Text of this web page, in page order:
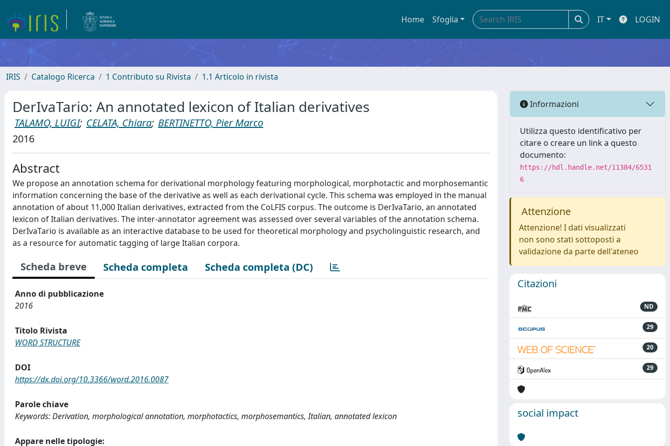
Home Sfoglia IT LOGIN
IRIS Catalogo Ricerca 1 Contributo su Rivista 1.1 Articolo in rivista
DerIvaTario: An annotated lexicon of Italian derivatives
TALAMO, LUIGI; CELATA, Chiara; BERTINETTO, Pier Marco
2016
Abstract
We propose an annotation schema for derivational morphology featuring morphological, morphotactic and morphosemantic
information concerning the base of the derivative as well as each derivational cycle. This schema was employed in the manual
annotation of about 11,000 Italian derivatives, extracted from the CoLFIS corpus. The outcome is DerIvaTario, an annotated
lexicon of Italian derivatives. The inter-annotator agreement was assessed over several variables of the annotation schema.
DerIvaTario is available as an interactive database to be used for theoretical morphology and psycholinguistic research, and
as a resource for automatic tagging of large Italian corpora.
Scheda breve Scheda completa Scheda completa (DC)
Anno di pubblicazione
2016
Titolo Rivista
WORD STRUCTURE
DOI
https://dx.doi.org/10.3366/word.2016.0087
Parole chiave
Keywords: Derivation, morphological annotation, morphotactics, morphosemantics, Italian, annotated lexicon
Appare nelle tipologie:
Informazioni
Utilizza questo identificativo per
citare o creare un link a questo
documento:
https://hdl.handle.net/11384/6531
6
Attenzione
Attenzione! I dati visualizzati
non sono stati sottoposti a
validazione da parte dell'ateneo
Citazioni
ND
29
20
29
social impact